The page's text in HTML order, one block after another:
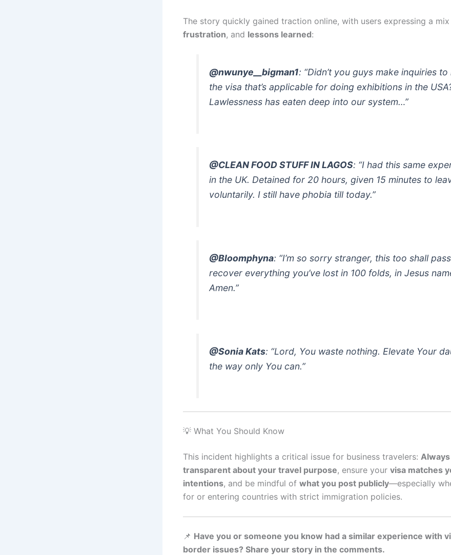
The story quickly gained traction online, with users expressing a
frustration, and lessons learned:
@nwunye__bigman1: “Didn’t you guys make inquiries
the visa that’s applicable for doing exhibitions in the
Lawlessness has eaten deep into our system…”
@CLEAN FOOD STUFF IN LAGOS: “I had this same
in the UK. Detained for 20 hours, given 15 minutes to
voluntarily. I still have phobia till today.”
@Bloomphyna: “I’m so sorry stranger, this too shall
recover everything you’ve lost in 100 folds, in Jesus
Amen.”
@Sonia Kats: “Lord, You waste nothing. Elevate Your
the way only You can.”
💡 What You Should Know
This incident highlights a critical issue for business travelers:
transparent about your travel purpose, ensure your visa matches
intentions, and be mindful of what you post publicly—especially
for or entering countries with strict immigration policies.
📌 Have you or someone you know had a similar experience with
border issues? Share your story in the comments.